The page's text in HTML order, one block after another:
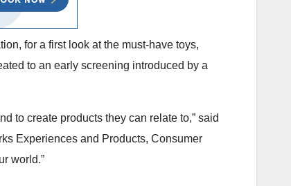
for a first look at the must-have toys,
to an early screening introduced by a
to create products they can relate to,” said
Experiences and Products, Consumer
world.”